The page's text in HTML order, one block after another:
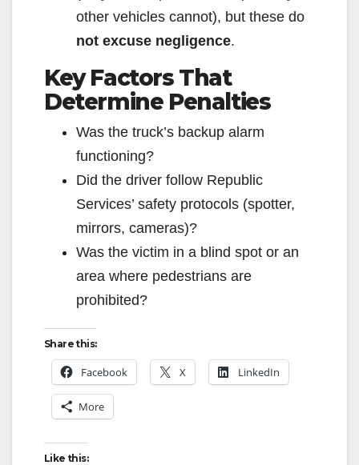
other vehicles cannot), but these do
not excuse negligence.
Key Factors That
Determine Penalties
Was the truck’s backup alarm
functioning?
Did the driver follow Republic
Services’ safety protocols (spotter,
mirrors, cameras)?
Was the victim in a blind spot or an
area where pedestrians are
prohibited?
Share this:
Facebook X LinkedIn
More
Like this: